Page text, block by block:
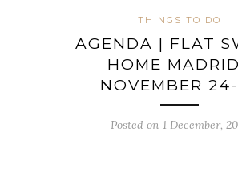
THINGS TO DO
AGENDA | FLAT
HOME
NOVEMBER
Posted on 1 December,